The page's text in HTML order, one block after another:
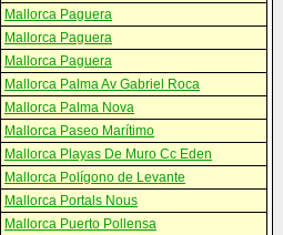
Mallorca Paguera
Mallorca Paguera
Mallorca Paguera
Mallorca Palma Av Gabriel Roca
Mallorca Palma Nova
Mallorca Paseo Marítimo
Mallorca Playas De Muro Cc Eden
Mallorca Polígono de Levante
Mallorca Portals Nous
Mallorca Puerto Pollensa